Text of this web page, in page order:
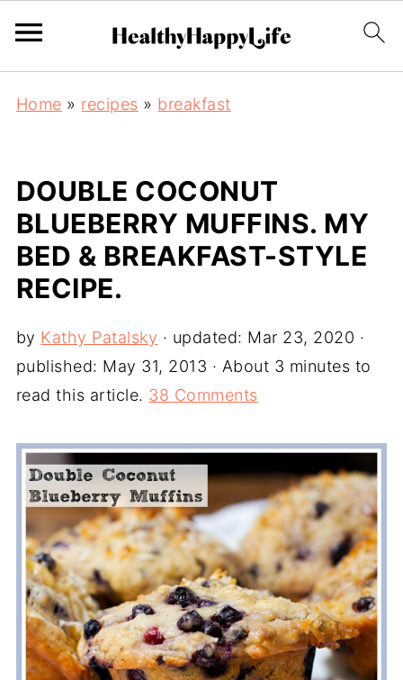
Home » recipes » breakfast
DOUBLE COCONUT
BLUEBERRY MUFFINS. MY
BED & BREAKFAST-STYLE
RECIPE.
by Kathy Patalsky · updated: Mar 23, 2020 ·
published: May 31, 2013 · About 3 minutes to
read this article. 38 Comments